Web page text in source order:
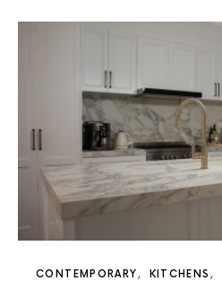
CONTEMPORARY KITCHENS